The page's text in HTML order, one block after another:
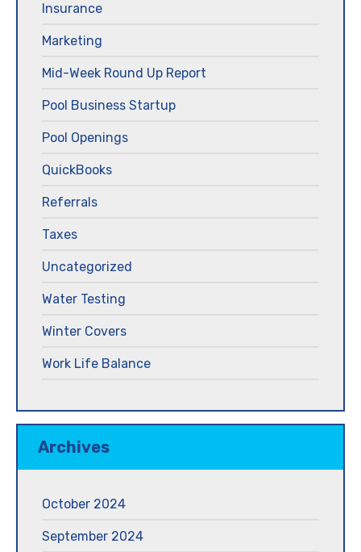
Insurance
Marketing
Mid-Week Round Up Report
Pool Business Startup
Pool Openings
QuickBooks
Referrals
Taxes
Uncategorized
Water Testing
Winter Covers
Work Life Balance
Archives
October 2024
September 2024